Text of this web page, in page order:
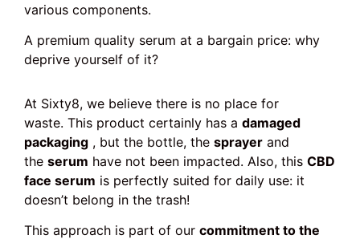
various components.
A premium quality serum at a bargain price: why
deprive yourself of it?
At Sixty8, we believe there is no place for
waste. This product certainly has a damaged
packaging , but the bottle, the sprayer and
the serum have not been impacted. Also, this CBD
face serum is perfectly suited for daily use: it
doesn’t belong in the trash!
This approach is part of our commitment to the